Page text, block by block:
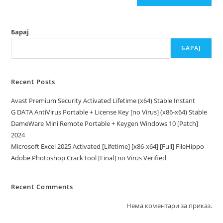
Барај
БАРАЈ
Recent Posts
Avast Premium Security Activated Lifetime (x64) Stable Instant
G DATA AntiVirus Portable + License Key [no Virus] (x86-x64) Stable
DameWare Mini Remote Portable + Keygen Windows 10 [Patch]
2024
Microsoft Excel 2025 Activated [Lifetime] [x86-x64] [Full] FileHippo
Adobe Photoshop Crack tool [Final] no Virus Verified
Recent Comments
Нема коментари за приказ.